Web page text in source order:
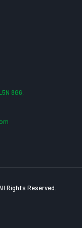
8G6,
Rights Reserved.